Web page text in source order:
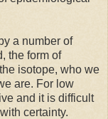
a number of
the form of
isotope, who we
are. For low
and it is difficult
certainty.